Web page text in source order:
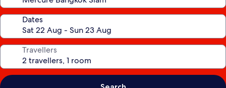
Dates
Travellers